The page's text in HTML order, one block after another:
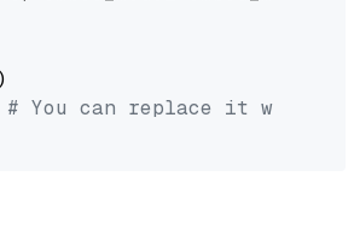
# You can replace it with